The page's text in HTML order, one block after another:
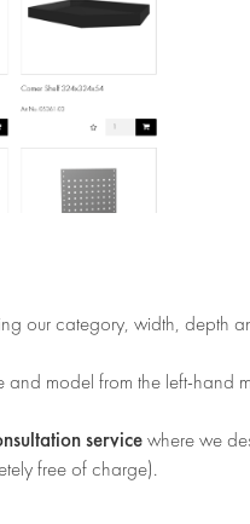
our category, width, depth
and model from the left-hand
service where we
free of charge).